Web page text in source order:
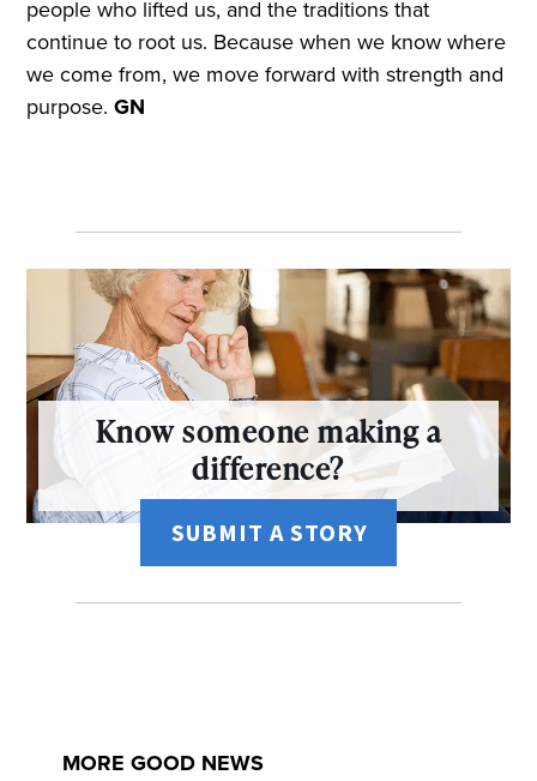
people who lifted us, and the traditions that
continue to root us. Because when we know where
we come from, we move forward with strength and
purpose.GN
Know someone making a
difference?
SUBMIT A STORY
MORE GOOD NEWS